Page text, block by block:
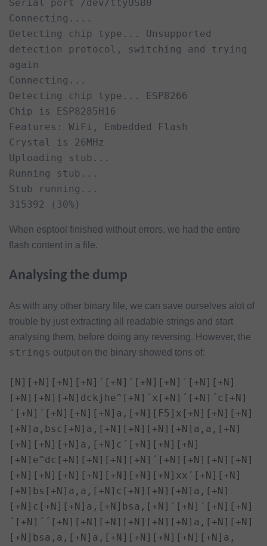
Serial port /dev/ttyUSB0
Connecting....
Detecting chip type... Unsupported
detection protocol, switching and trying
again
Connecting...
Detecting chip type... ESP8266
Chip is ESP8285H16
Features: WiFi, Embedded Flash
Crystal is 26MHz
Uploading stub...
Running stub...
Stub running...
315392 (30%)
When esptool finished without errors, we had the entire
flash content in a file.
Analysing the dump
As with any other binary file, we can save ourselves alot of
trouble by just extracting all readable strings and start
analysing them, before doing any reversing. However, the
strings output on the binary showed tons of:
[N][+N][+N][+N]´[+N]´[+N][+N]´[+N][+N]
[+N][+N][+N]dckjhe^[+N]´x[+N]´[+N]´c[+N]
´[+N]´[+N][+N][+N]a,[+N][F5]x[+N][+N][+N]
[+N]a,bsc[+N]a,[+N][+N][+N][+N]a,a,[+N]
[+N][+N][+N]a,[+N]c´[+N][+N][+N]
[+N]e^dc[+N][+N][+N][+N]´[+N][+N][+N][+N]
[+N][+N][+N][+N][+N][+N][+N]xx´[+N][+N]
[+N]bs[+N]a,a,[+N]c[+N][+N][+N]a,[+N]
[+N]c[+N][+N]a,[+N]bsa,[+N]´[+N]´[+N][+N]
´[+N]´´[+N][+N][+N][+N][+N][+N]a,[+N][+N]
[+N]bsa,a,[+N]a,[+N][+N][+N][+N][+N]a,